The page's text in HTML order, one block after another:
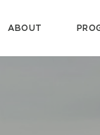
ABOUT